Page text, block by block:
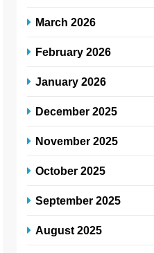
March 2026
February 2026
January 2026
December 2025
November 2025
October 2025
September 2025
August 2025